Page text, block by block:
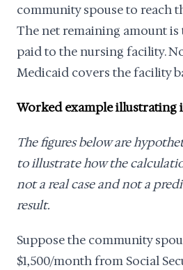
community spouse to reach
The net remaining amount
paid to the nursing facility.
Medicaid covers the facility
Worked example illustrating
The figures below are
to illustrate how the
not a real case and not a
result.
Suppose the community
$1,500/month from Social